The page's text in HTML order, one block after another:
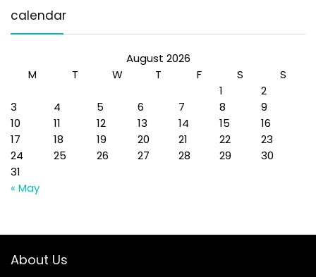
calendar
August 2026
M
T W T F S
S
1
2
3
4 5 6 7 8
9
10
11 12 13 14 15
16
17
18 19 20 21 22
23
24
25 26 27 28 29
30
31
« May
About Us